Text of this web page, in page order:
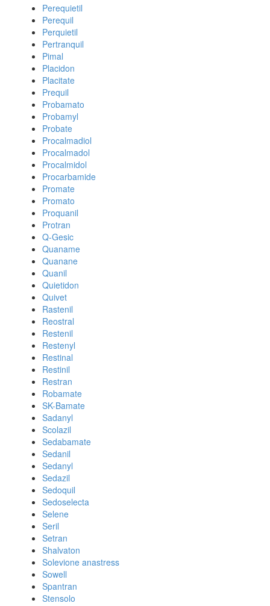
Perequietil
Perequil
Perquietil
Pertranquil
Pimal
Placidon
Placitate
Prequil
Probamato
Probamyl
Probate
Procalmadiol
Procalmadol
Procalmidol
Procarbamide
Promate
Promato
Proquanil
Protran
Q-Gesic
Quaname
Quanane
Quanil
Quietidon
Quivet
Rastenil
Reostral
Restenil
Restenyl
Restinal
Restinil
Restran
Robamate
SK-Bamate
Sadanyl
Scolazil
Sedabamate
Sedanil
Sedanyl
Sedazil
Sedoquil
Sedoselecta
Selene
Seril
Setran
Shalvaton
Solevione anastress
Sowell
Spantran
Stensolo